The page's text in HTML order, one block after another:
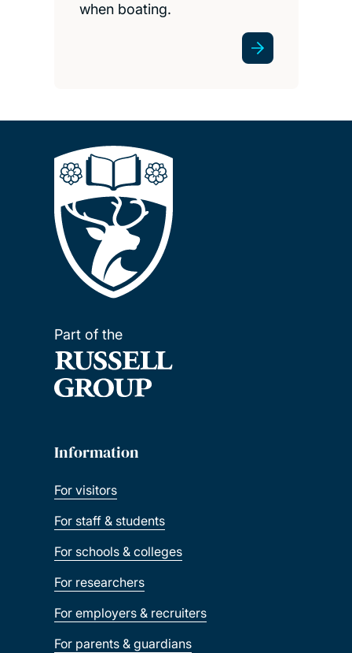
when boating.
Part of the
Information
For visitors
For staff & students
For schools & colleges
For researchers
For employers & recruiters
For parents & guardians